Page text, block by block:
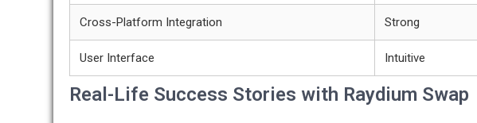
Cross-Platform Integration Strong
User Interface Intuitive
Real-Life Success Stories with Raydium Swap